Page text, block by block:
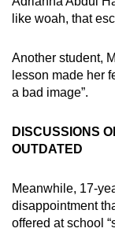
like woah, that
Another student,
lesson made her
a bad image”.
DISCUSSIONS
OUTDATED
Meanwhile, 17-
disappointment
offered at school